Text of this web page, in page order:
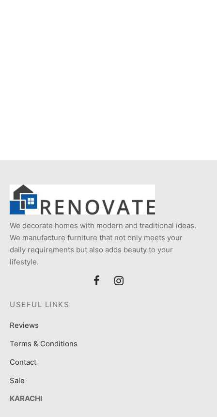
We decorate homes with modern and traditional ideas.
We manufacture furniture that not only meets your
daily requirements but also adds beauty to your
lifestyle.
USEFUL LINKS
Reviews
Terms & Conditions
Contact
Sale
KARACHI